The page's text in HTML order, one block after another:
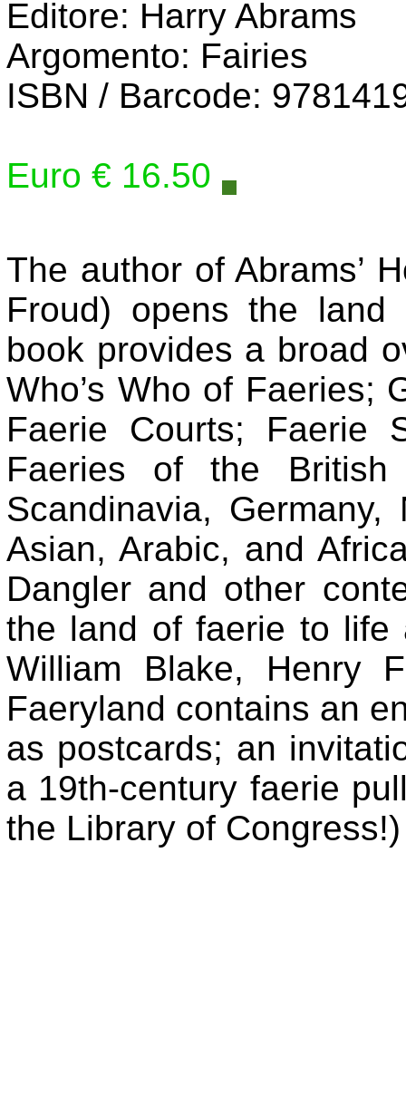
Editore: Harry Abrams
Argomento: Fairies
ISBN / Barcode:
Euro € 16.50
The author of Abrams’
Froud) opens the
book provides a broad
Who’s Who of Faeries;
Faerie Courts; Faerie
Faeries of the
Scandinavia,
Asian, Arabic, and
Dangler and other
the land of faerie to life
William Blake, Henry
Faeryland contains an
as postcards; an
a 19th-century faerie
the Library of